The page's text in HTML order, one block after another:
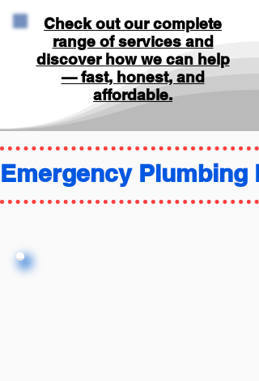
Check out our complete
range of services and
discover how we can help
— fast, honest, and
affordable.
Emergency Plumbing